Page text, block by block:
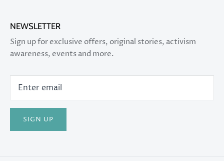
NEWSLETTER
Sign up for exclusive offers, original stories, activism
awareness, events and more.
SIGN UP